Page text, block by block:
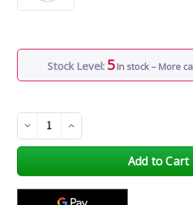
Stock Level: 5 In stock – More
Decrease
Quantity
of
Increase
Quantity
of